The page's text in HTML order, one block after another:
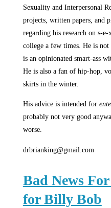
Sexuality and Interpersonal
projects, written papers, and
regarding his research on s-
college a few times. He is
is an opinionated smart-ass
He is also a fan of hip-hop,
skirts in the winter.
His advice is intended for
probably not very good
worse.
drbrianking@gmail.com
Bad News
for Billy Bob